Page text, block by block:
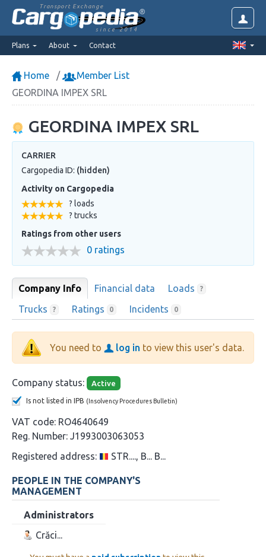
Transport Exchange
since 2014
Plans About Contact
Home
Member List
GEORDINA IMPEX SRL
GEORDINA IMPEX SRL
CARRIER
Cargopedia ID: (hidden)
Activity on Cargopedia
? loads
? trucks
Ratings from other users
0 ratings
Company Info Financial data Loads ?
Trucks ? Ratings 0 Incidents 0
You need to log in to view this user's data.
Company status: Active
Is not listed in IPB (Insolvency Procedures Bulletin)
VAT code: RO4640649
Reg. Number: J1993003063053
Registered address:
STR...., B... B...
PEOPLE IN THE COMPANY'S
MANAGEMENT
Administrators
Crăci...